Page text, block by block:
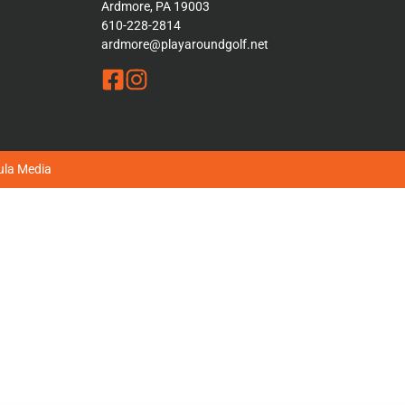
Ardmore, PA 19003
610-228-2814
ardmore@playaroundgolf.net
Media